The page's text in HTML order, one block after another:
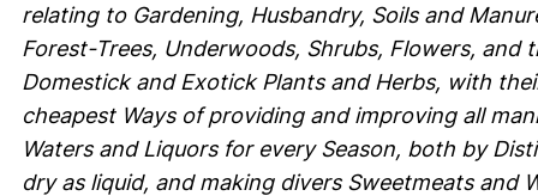
relating to Gardening, Husbandry, Soils and
Forest-Trees, Underwoods, Shrubs, Flowers, and
Domestick and Exotick Plants and Herbs, with
cheapest Ways of providing and improving all
Waters and Liquors for every Season, both by
dry as liquid, and making divers Sweetmeats and